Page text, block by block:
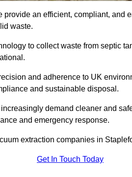
provide an efficient, compliant, and
waste.
to collect waste from septic
and adherence to UK
and sustainable disposal.
demand cleaner and
and emergency response.
extraction companies in
Get In Touch Today